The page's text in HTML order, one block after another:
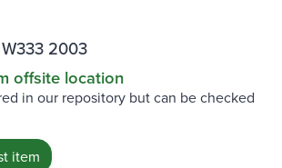
2003
offsite location
in our repository but can be checked
item